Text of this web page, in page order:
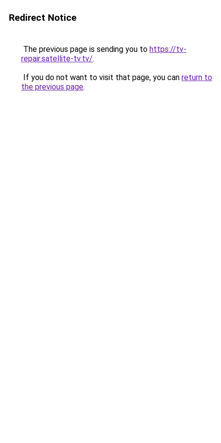
Redirect Notice
The previous page is sending you to https://tv-
repair.satellite-tv.tv/.
If you do not want to visit that page, you can return to
the previous page.